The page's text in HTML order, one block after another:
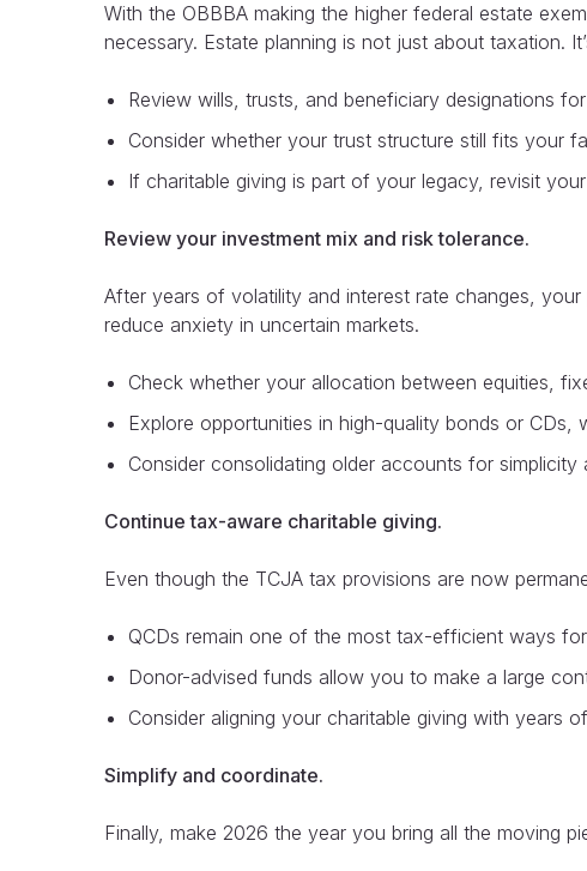
With the OBBBA making the higher federal estate
necessary. Estate planning is not just about taxation.
Review wills, trusts, and beneficiary designations
Consider whether your trust structure still fits your
If charitable giving is part of your legacy, revisit
Review your investment mix and risk tolerance.
After years of volatility and interest rate changes,
reduce anxiety in uncertain markets.
Check whether your allocation between equities,
Explore opportunities in high-quality bonds or
Consider consolidating older accounts for simplicity
Continue tax-aware charitable giving.
Even though the TCJA tax provisions are now
QCDs remain one of the most tax-efficient ways
Donor-advised funds allow you to make a large
Consider aligning your charitable giving with years
Simplify and coordinate.
Finally, make 2026 the year you bring all the moving